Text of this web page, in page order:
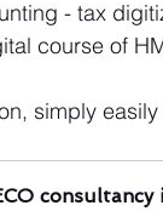
- tax
course of
simply